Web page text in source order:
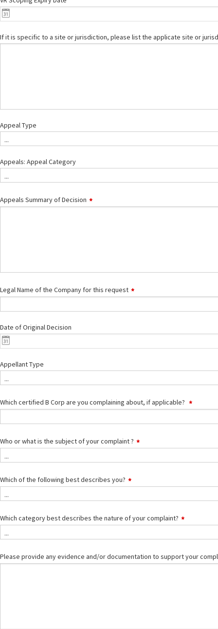
If it is specific to a site or jurisdiction, please list the applicate site or
Appeal Type
...
Appeals: Appeal Category
...
Appeals Summary of Decision
Legal Name of the Company for this request
Date of Original Decision
Appellant Type
...
Which certified B Corp are you complaining about, if applicable?
Who or what is the subject of your complaint ?
...
Which of the following best describes you?
...
Which category best describes the nature of your complaint?
...
Please provide any evidence and/or documentation to support your